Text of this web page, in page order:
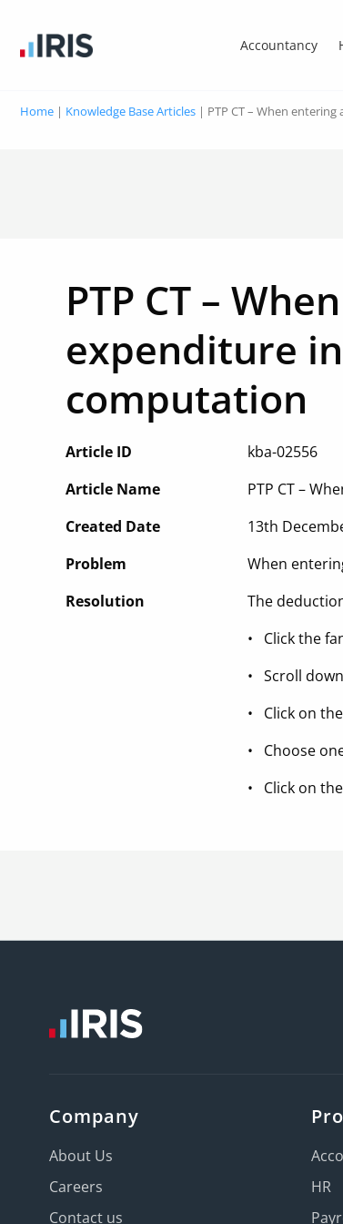
Accountancy
Home | Knowledge Base Articles | PTP CT – When
PTP CT –
expenditure
computation
Article ID
kba-02556
Article Name
PTP CT –
Created Date
13th
Problem
When
Resolution
The
• Click the
• Scroll
• Click on
• Choose
• Click on
Company
About Us
Careers
Contact us
HR